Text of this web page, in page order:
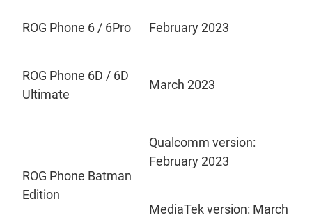
ROG Phone 6 / 6Pro February 2023
ROG Phone 6D / 6D
Ultimate
March 2023
ROG Phone Batman
Edition
Qualcomm version:
February 2023
MediaTek version: March